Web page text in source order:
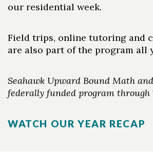
our residential week.
Field trips, online tutoring and
are also part of the program all
Seahawk Upward Bound Math
federally funded program through
WATCH OUR YEAR RECAP